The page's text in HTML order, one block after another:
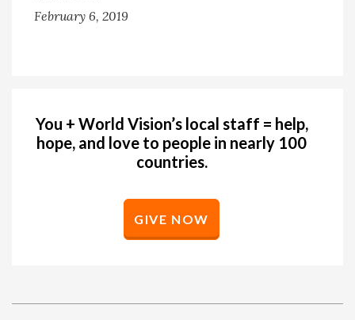
February 6, 2019
You + World Vision’s local staff = help,
hope, and love to people in nearly 100
countries.
GIVE NOW